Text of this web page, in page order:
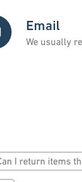
Email
We usually
I return items